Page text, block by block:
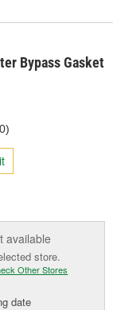
Bypass Gasket
available
store.
Other Stores
date